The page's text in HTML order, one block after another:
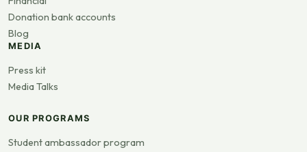
Donation bank accounts
Blog
MEDIA
Press kit
Media Talks
OUR PROGRAMS
Student ambassador program